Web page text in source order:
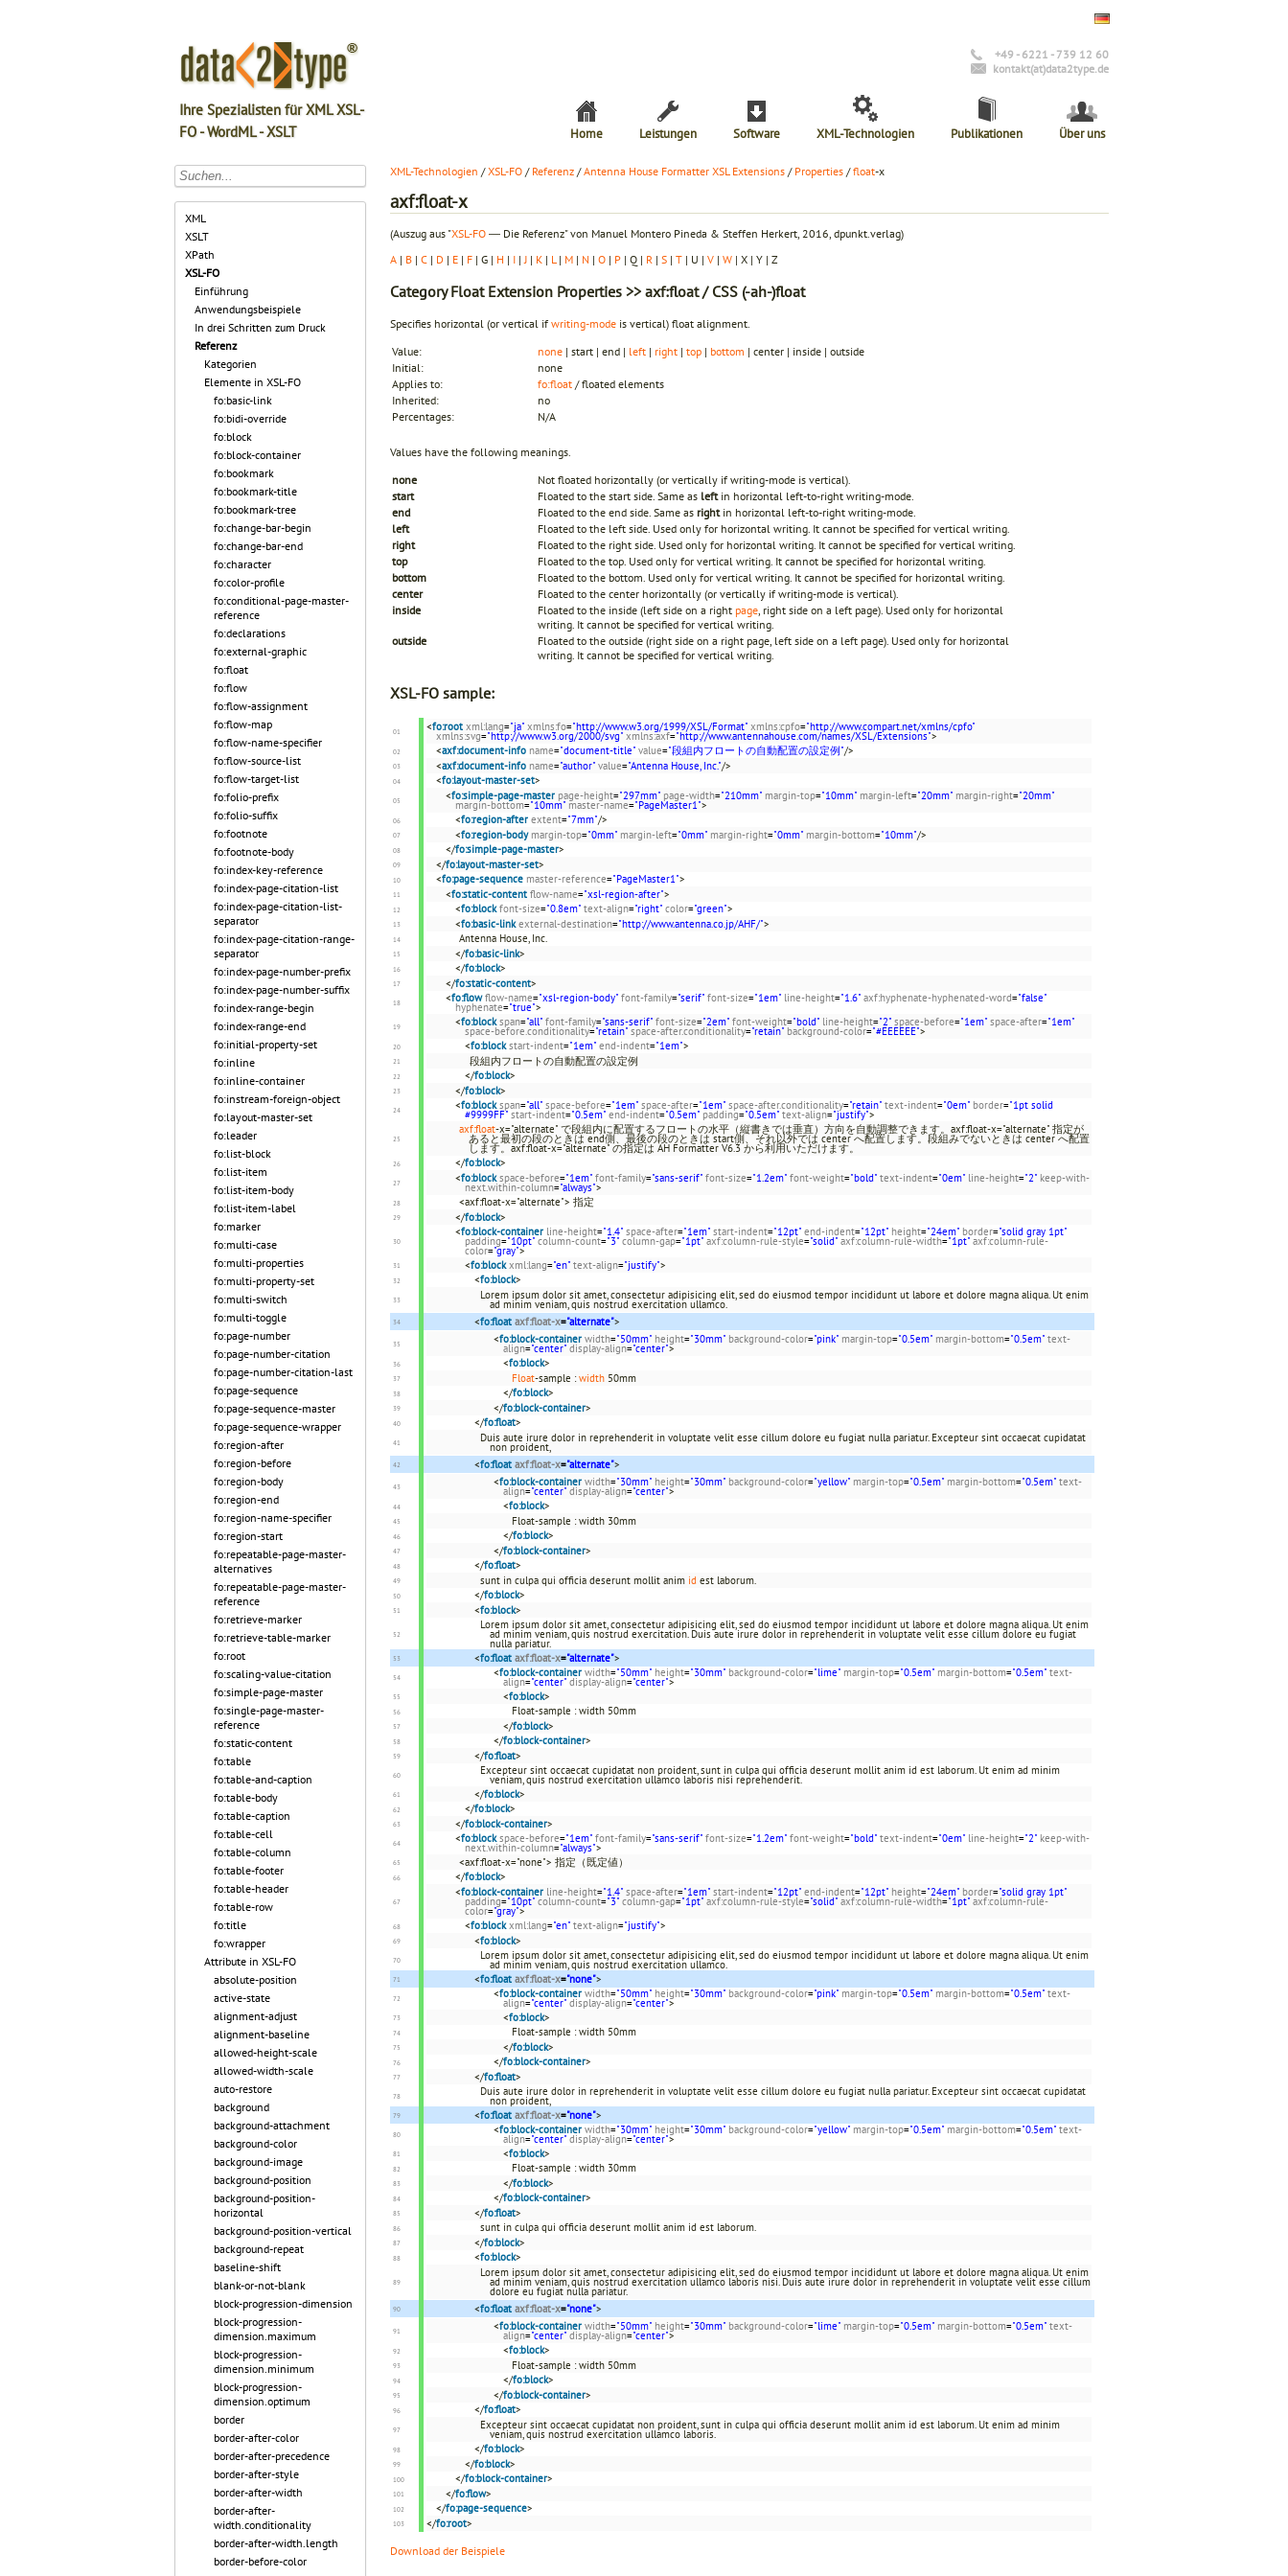
Ihre Spezialisten für XML XSL-
FO - WordML - XSLT
+49 - 6221 - 739 12 60
kontakt(at)data2type.de
Home Leistungen Software XML-Technologien Publikationen Über uns
XML
XSLT
XPath
XSL-FO
Einführung
Anwendungsbeispiele
In drei Schritten zum Druck
Referenz
Kategorien
Elemente in XSL-FO
fo:basic-link
fo:bidi-override
fo:block
fo:block-container
fo:bookmark
fo:bookmark-title
fo:bookmark-tree
fo:change-bar-begin
fo:change-bar-end
fo:character
fo:color-profile
fo:conditional-page-master-
reference
fo:declarations
fo:external-graphic
fo:float
fo:flow
fo:flow-assignment
fo:flow-map
fo:flow-name-specifier
fo:flow-source-list
fo:flow-target-list
fo:folio-prefix
fo:folio-suffix
fo:footnote
fo:footnote-body
fo:index-key-reference
fo:index-page-citation-list
fo:index-page-citation-list-
separator
fo:index-page-citation-range-
separator
fo:index-page-number-prefix
fo:index-page-number-suffix
fo:index-range-begin
fo:index-range-end
fo:initial-property-set
fo:inline
fo:inline-container
fo:instream-foreign-object
fo:layout-master-set
fo:leader
fo:list-block
fo:list-item
fo:list-item-body
fo:list-item-label
fo:marker
fo:multi-case
fo:multi-properties
fo:multi-property-set
fo:multi-switch
fo:multi-toggle
fo:page-number
fo:page-number-citation
fo:page-number-citation-last
fo:page-sequence
fo:page-sequence-master
fo:page-sequence-wrapper
fo:region-after
fo:region-before
fo:region-body
fo:region-end
fo:region-name-specifier
fo:region-start
fo:repeatable-page-master-
alternatives
fo:repeatable-page-master-
reference
fo:retrieve-marker
fo:retrieve-table-marker
fo:root
fo:scaling-value-citation
fo:simple-page-master
fo:single-page-master-
reference
fo:static-content
fo:table
fo:table-and-caption
fo:table-body
fo:table-caption
fo:table-cell
fo:table-column
fo:table-footer
fo:table-header
fo:table-row
fo:title
fo:wrapper
Attribute in XSL-FO
absolute-position
active-state
alignment-adjust
alignment-baseline
allowed-height-scale
allowed-width-scale
auto-restore
background
background-attachment
background-color
background-image
background-position
background-position-
horizontal
background-position-vertical
background-repeat
baseline-shift
blank-or-not-blank
block-progression-dimension
block-progression-
dimension.maximum
block-progression-
dimension.minimum
block-progression-
dimension.optimum
border
border-after-color
border-after-precedence
border-after-style
border-after-width
border-after-
width.conditionality
border-after-width.length
border-before-color
XML-Technologien /XSL-FO / Referenz /Antenna House Formatter XSL Extensions / Properties /float-x
axf:float-x
(Auszug aus "XSL-FO ― Die Referenz" von Manuel Montero Pineda & Steffen Herkert, 2016, dpunkt.verlag)
A | B | C | D | E | F | G | H | I | J | K | L | M | N | O | P | Q | R | S | T | U | V | W | X | Y | Z
CategoryFloat Extension Properties >> axf:float / CSS (-ah-)float
Specifies horizontal (or vertical if writing-mode is vertical) float alignment.
Value:
none | start | end | left | right | top | bottom | center | inside | outside
Initial:
none
Applies to:
fo:float / floated elements
Inherited:
no
Percentages:
N/A
Values have the following meanings.
none
Not floated horizontally (or vertically if writing-mode is vertical).
start
Floated to the start side. Same as leftin horizontal left-to-right writing-mode.
end
Floated to the end side. Same as rightin horizontal left-to-right writing-mode.
left
Floated to the left side. Used only for horizontal writing. It cannot be specified for vertical writing.
right
Floated to the right side. Used only for horizontal writing. It cannot be specified for vertical writing.
top
Floated to the top. Used only for vertical writing. It cannot be specified for horizontal writing.
bottom
Floated to the bottom. Used only for vertical writing. It cannot be specified for horizontal writing.
center
Floated to the center horizontally (or vertically if writing-mode is vertical).
inside
Floated to the inside (left side on a right page, right side on a left page). Used only for horizontal
writing. It cannot be specified for vertical writing.
outside
Floated to the outside (right side on a right page, left side on a left page). Used only for horizontal
writing. It cannot be specified for vertical writing.
XSL-FO sample:
<fo:root xml:lang="ja" xmlns:fo="http://www.w3.org/1999/XSL/Format" xmlns:cpfo="http://www.compart.net/xmlns/cpfo"
xmlns:svg="http://www.w3.org/2000/svg" xmlns:axf="http://www.antennahouse.com/names/XSL/Extensions">
<axf:document-info name="document-title" value="段組内フロートの自動配置の設定例"/>
<axf:document-info name="author" value="Antenna House, Inc."/>
<fo:layout-master-set>
<fo:simple-page-master page-height="297mm" page-width="210mm" margin-top="10mm" margin-left="20mm" margin-right="20mm"
margin-bottom="10mm" master-name="PageMaster1">
<fo:region-after extent="7mm"/>
<fo:region-body margin-top="0mm" margin-left="0mm" margin-right="0mm" margin-bottom="10mm"/>
</fo:simple-page-master>
</fo:layout-master-set>
<fo:page-sequence master-reference="PageMaster1">
<fo:static-content flow-name="xsl-region-after">
<fo:block font-size="0.8em" text-align="right" color="green">
<fo:basic-link external-destination="http://www.antenna.co.jp/AHF/">
Antenna House, Inc.
</fo:basic-link>
</fo:block>
</fo:static-content>
<fo:flow flow-name="xsl-region-body" font-family="serif" font-size="1em" line-height="1.6" axf:hyphenate-hyphenated-word="false"
hyphenate="true">
<fo:block span="all" font-family="sans-serif" font-size="2em" font-weight="bold" line-height="2" space-before="1em" space-after="1em"
space-before.conditionality="retain" space-after.conditionality="retain" background-color="#EEEEEE">
<fo:block start-indent="1em" end-indent="1em">
段組内フロートの自動配置の設定例
</fo:block>
</fo:block>
<fo:block span="all" space-before="1em" space-after="1em" space-after.conditionality="retain" text-indent="0em" border="1pt solid
#9999FF" start-indent="0.5em" end-indent="0.5em" padding="0.5em" text-align="justify">
axf:float-x="alternate" で段組内に配置するフロートの水平（縦書きでは垂直）方向を自動調整できます。axf:float-x="alternate" 指定が
あると最初の段のときは end側、最後の段のときは start側、それ以外では center へ配置します。段組みでないときは center へ配置
します。axf:float-x="alternate" の指定は AH Formatter V6.3 から利用いただけます。
</fo:block>
<fo:block space-before="1em" font-family="sans-serif" font-size="1.2em" font-weight="bold" text-indent="0em" line-height="2" keep-with-
next.within-column="always">
<axf:float-x="alternate"> 指定
</fo:block>
<fo:block-container line-height="1.4" space-after="1em" start-indent="12pt" end-indent="12pt" height="24em" border="solid gray 1pt"
padding="10pt" column-count="3" column-gap="1pt" axf:column-rule-style="solid" axf:column-rule-width="1pt" axf:column-rule-
color="gray">
<fo:block xml:lang="en" text-align="justify">
<fo:block>
Lorem ipsum dolor sit amet, consectetur adipisicing elit, sed do eiusmod tempor incididunt ut labore et dolore magna aliqua. Ut enim
ad minim veniam, quis nostrud exercitation ullamco.
<fo:float axf:float-x="alternate">
<fo:block-container width="50mm" height="30mm" background-color="pink" margin-top="0.5em" margin-bottom="0.5em" text-
align="center" display-align="center">
<fo:block>
Float-sample :width 50mm
</fo:block>
</fo:block-container>
</fo:float>
Duis aute irure dolor in reprehenderit in voluptate velit esse cillum dolore eu fugiat nulla pariatur. Excepteur sint occaecat cupidatat
non proident,
<fo:float axf:float-x="alternate">
<fo:block-container width="30mm" height="30mm" background-color="yellow" margin-top="0.5em" margin-bottom="0.5em" text-
align="center" display-align="center">
<fo:block>
Float-sample : width 30mm
</fo:block>
</fo:block-container>
</fo:float>
sunt in culpa qui officia deserunt mollit anim id est laborum.
</fo:block>
<fo:block>
Lorem ipsum dolor sit amet, consectetur adipisicing elit, sed do eiusmod tempor incididunt ut labore et dolore magna aliqua. Ut enim
ad minim veniam, quis nostrud exercitation. Duis aute irure dolor in reprehenderit in voluptate velit esse cillum dolore eu fugiat
nulla pariatur.
<fo:float axf:float-x="alternate">
<fo:block-container width="50mm" height="30mm" background-color="lime" margin-top="0.5em" margin-bottom="0.5em" text-
align="center" display-align="center">
<fo:block>
Float-sample : width 50mm
</fo:block>
</fo:block-container>
</fo:float>
Excepteur sint occaecat cupidatat non proident, sunt in culpa qui officia deserunt mollit anim id est laborum. Ut enim ad minim
veniam, quis nostrud exercitation ullamco laboris nisi reprehenderit.
</fo:block>
</fo:block>
</fo:block-container>
<fo:block space-before="1em" font-family="sans-serif" font-size="1.2em" font-weight="bold" text-indent="0em" line-height="2" keep-with-
next.within-column="always">
<axf:float-x="none"> 指定（既定値）
</fo:block>
<fo:block-container line-height="1.4" space-after="1em" start-indent="12pt" end-indent="12pt" height="24em" border="solid gray 1pt"
padding="10pt" column-count="3" column-gap="1pt" axf:column-rule-style="solid" axf:column-rule-width="1pt" axf:column-rule-
color="gray">
<fo:block xml:lang="en" text-align="justify">
<fo:block>
Lorem ipsum dolor sit amet, consectetur adipisicing elit, sed do eiusmod tempor incididunt ut labore et dolore magna aliqua. Ut enim
ad minim veniam, quis nostrud exercitation ullamco.
<fo:float axf:float-x="none">
<fo:block-container width="50mm" height="30mm" background-color="pink" margin-top="0.5em" margin-bottom="0.5em" text-
align="center" display-align="center">
<fo:block>
Float-sample : width 50mm
</fo:block>
</fo:block-container>
</fo:float>
Duis aute irure dolor in reprehenderit in voluptate velit esse cillum dolore eu fugiat nulla pariatur. Excepteur sint occaecat cupidatat
non proident,
<fo:float axf:float-x="none">
<fo:block-container width="30mm" height="30mm" background-color="yellow" margin-top="0.5em" margin-bottom="0.5em" text-
align="center" display-align="center">
<fo:block>
Float-sample : width 30mm
</fo:block>
</fo:block-container>
</fo:float>
sunt in culpa qui officia deserunt mollit anim id est laborum.
</fo:block>
<fo:block>
Lorem ipsum dolor sit amet, consectetur adipisicing elit, sed do eiusmod tempor incididunt ut labore et dolore magna aliqua. Ut enim
ad minim veniam, quis nostrud exercitation ullamco laboris nisi. Duis aute irure dolor in reprehenderit in voluptate velit esse cillum
dolore eu fugiat nulla pariatur.
<fo:float axf:float-x="none">
<fo:block-container width="50mm" height="30mm" background-color="lime" margin-top="0.5em" margin-bottom="0.5em" text-
align="center" display-align="center">
<fo:block>
Float-sample : width 50mm
</fo:block>
</fo:block-container>
</fo:float>
Excepteur sint occaecat cupidatat non proident, sunt in culpa qui officia deserunt mollit anim id est laborum. Ut enim ad minim
veniam, quis nostrud exercitation ullamco laboris.
</fo:block>
</fo:block>
</fo:block-container>
</fo:flow>
</fo:page-sequence>
</fo:root>
Download der Beispiele